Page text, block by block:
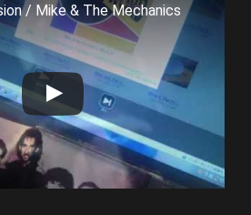
/ Mike & The Mechanics